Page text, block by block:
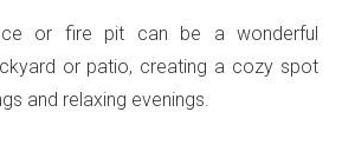
or fire pit can be a wonderful
or patio, creating a cozy spot
and relaxing evenings.